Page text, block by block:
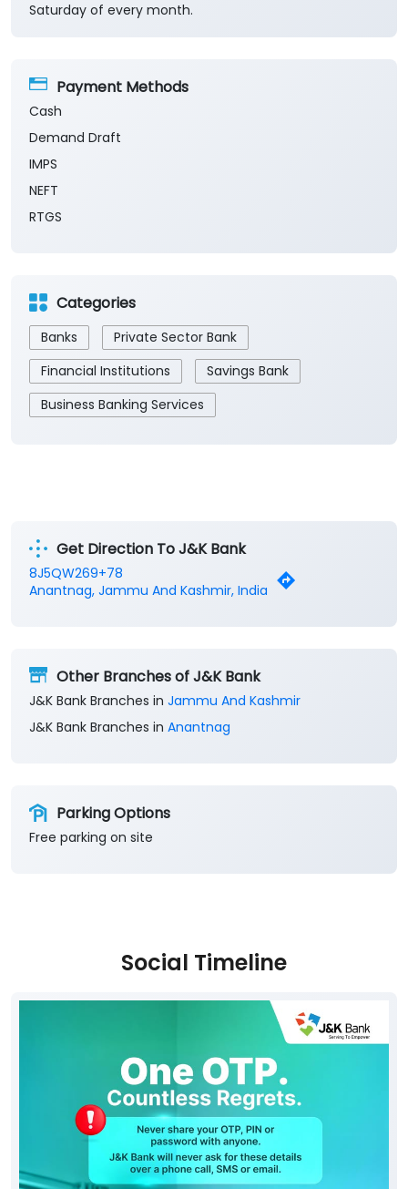
Saturday of every month.
Payment Methods
Cash
Demand Draft
IMPS
NEFT
RTGS
Categories
Banks
Private Sector Bank
Financial Institutions
Savings Bank
Business Banking Services
Get Direction To J&K Bank
8J5QW269+78
Anantnag, Jammu And Kashmir, India
Other Branches of J&K Bank
J&K Bank Branches in Jammu And Kashmir
J&K Bank Branches in Anantnag
Parking Options
Free parking on site
Social Timeline